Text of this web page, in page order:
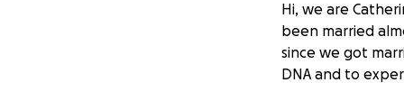
Hi, we are
been married
since we got
DNA and to